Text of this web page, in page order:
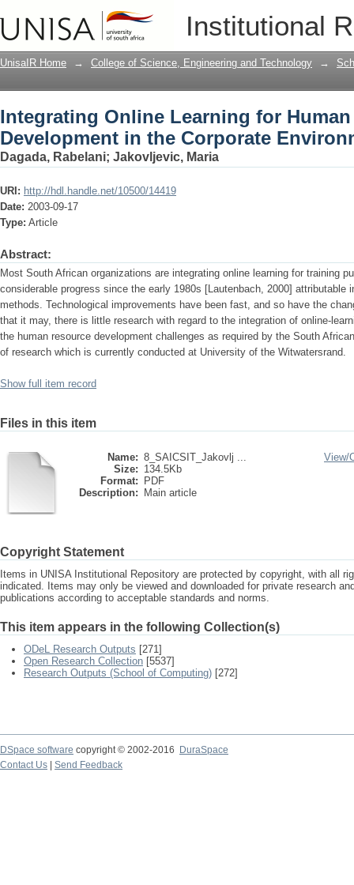
Institutional
Integrating Online Learning for
Environment
UnisaIR Home → College of Science, Engineering and Technology →
Integrating Online Learning for
Development in the Corporate
Dagada, Rabelani; Jakovljevic, Maria
URI: http://hdl.handle.net/10500/14419
Date: 2003-09-17
Type: Article
Abstract:
Most South African organizations are integrating online learning for training
considerable progress since the early 1980s [Lautenbach, 2000] attributable
methods. Technological improvements have been fast, and so have the
that it may, there is little research with regard to the integration of online-
the human resource development challenges as required by the South
of research which is currently conducted at University of the Witwatersrand.
Show full item record
Files in this item
Name: 8_SAICSIT_Jakovlj ...
Size: 134.5Kb
Format:
PDF
Description:
Main article
View/
Copyright Statement
Items in UNISA Institutional Repository are protected by copyright, with all
indicated. Items may only be viewed and downloaded for private research
publications according to acceptable standards and norms.
This item appears in the following Collection(s)
ODeL Research Outputs [271]
Open Research Collection [5537]
Research Outputs (School of Computing) [272]
DSpace software copyright © 2002-2016
DuraSpace
Contact Us
Send Feedback